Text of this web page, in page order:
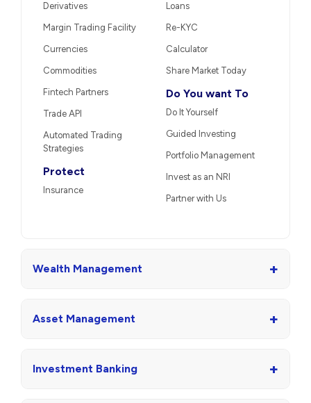
Derivatives
Margin Trading Facility
Currencies
Commodities
Fintech Partners
Trade API
Automated Trading
Strategies
Protect
Insurance
Loans
Re-KYC
Calculator
Share Market Today
Do You want To
Do It Yourself
Guided Investing
Portfolio Management
Invest as an NRI
Partner with Us
Wealth Management +
Asset Management +
Investment Banking +